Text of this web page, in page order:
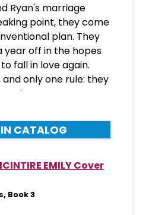
Ryan's marriage
point, they come
plan. They
year off in the hopes
fall in love again.
only one rule: they
CATALOG
Book 3